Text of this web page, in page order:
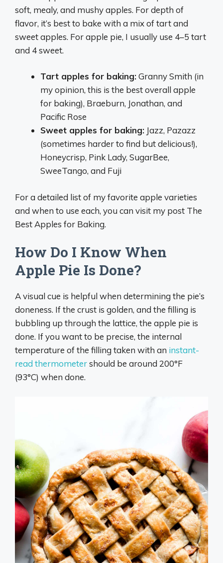
soft, mealy, and mushy apples. For depth of
flavor, it’s best to bake with a mix of tart and
sweet apples. For apple pie, I usually use 4–5 tart
and 4 sweet.
Tart apples for baking:Granny Smith (in
my opinion, this is the best overall apple
for baking), Braeburn, Jonathan, and
Pacific Rose
Sweet apples for baking: Jazz, Pazazz
(sometimes harder to find but delicious!),
Honeycrisp, Pink Lady, SugarBee,
SweeTango, and Fuji
For a detailed list of my favorite apple varieties
and when to use each, you can visit my post The
Best Apples for Baking.
How Do I Know When
Apple Pie Is Done?
A visual cue is helpful when determining the pie’s
doneness. If the crust is golden, and the filling is
bubbling up through the lattice, the apple pie is
done. If you want to be precise, the internal
temperature of the filling taken with an instant-
read thermometershould be around 200°F
(93°C) when done.